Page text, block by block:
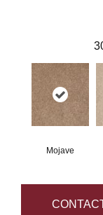
Mojave